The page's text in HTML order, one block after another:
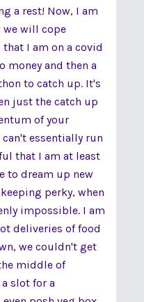
a rest! Now, I am
we will cope
I am on a covid
money and then a
to catch up. It's
just the catch up
of your
essentially run
that I am at least
to dream up new
perky, when
impossible. I am
deliveries of food
we couldn't get
middle of
slot for a